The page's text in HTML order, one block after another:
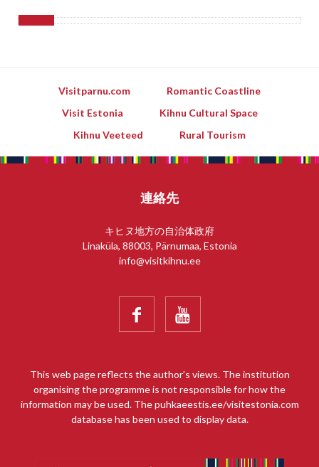
Visitparnu.com
Romantic Coastline
Visit Estonia
Kihnu Cultural Space
Kihnu Veeteed
Rural Tourism
連絡先
キヒヌ地方の自治体政府
Linaküla, 88003, Pärnumaa, Estonia
info@visitkihnu.ee
 
This web page reflects the author’s views. The institution
organising the programme is not responsible for how the
information may be used. The puhkaeestis.ee/visitestonia.com
database has been used to display data.